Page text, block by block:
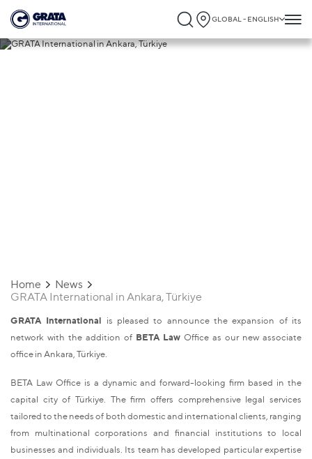
GLOBAL - ENGLISH
Home
News
GRATA International in Ankara, Türkiye
GRATA International is pleased to announce the expansion of its
network with the addition of BETA Law Office as our new associate
office in Ankara, Türkiye.
BETA Law Office is a dynamic and forward-looking firm based in the
capital city of Türkiye. The firm offers comprehensive legal services
tailored to the needs of both domestic and international clients, ranging
from multinational corporations and financial institutions to local
businesses and individuals. Its team has developed particular expertise